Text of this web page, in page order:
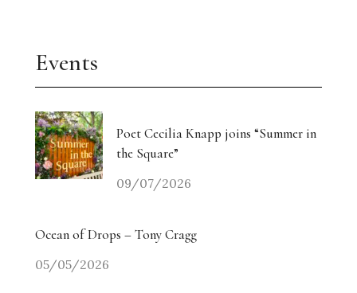
Events
Poet Cecilia Knapp joins “Summer in
the Square”
09/07/2026
Ocean of Drops – Tony Cragg
05/05/2026